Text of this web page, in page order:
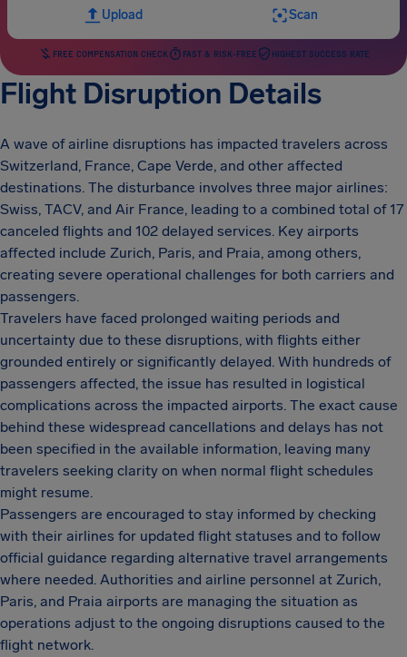
Upload Scan
FREE COMPENSATION CHECK FAST & RISK-FREE HIGHEST SUCCESS RATE
Flight Disruption Details
A wave of airline disruptions has impacted travelers across
Switzerland, France, Cape Verde, and other affected
destinations. The disturbance involves three major airlines:
Swiss, TACV, and Air France, leading to a combined total of 17
canceled flights and 102 delayed services. Key airports
affected include Zurich, Paris, and Praia, among others,
creating severe operational challenges for both carriers and
passengers.
Travelers have faced prolonged waiting periods and
uncertainty due to these disruptions, with flights either
grounded entirely or significantly delayed. With hundreds of
passengers affected, the issue has resulted in logistical
complications across the impacted airports. The exact cause
behind these widespread cancellations and delays has not
been specified in the available information, leaving many
travelers seeking clarity on when normal flight schedules
might resume.
Passengers are encouraged to stay informed by checking
with their airlines for updated flight statuses and to follow
official guidance regarding alternative travel arrangements
where needed. Authorities and airline personnel at Zurich,
Paris, and Praia airports are managing the situation as
operations adjust to the ongoing disruptions caused to the
flight network.